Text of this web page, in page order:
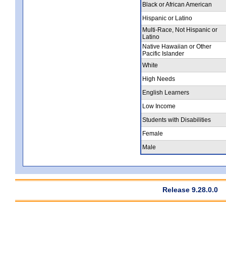
Black or African American
Hispanic or Latino
Multi-Race, Not Hispanic or
Latino
Native Hawaiian or Other
Pacific Islander
White
High Needs
English Learners
Low Income
Students with Disabilities
Female
Male
Release 9.28.0.0